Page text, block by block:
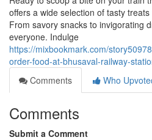
offers a wide selection of tasty
From savory snacks to invigorating
everyone. Indulge
https://mixbookmark.com/
order-food-at-bhusaval-railway-
Comments
Who
Comments
Submit a Comment